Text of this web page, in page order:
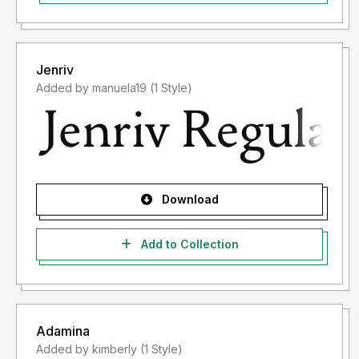
Jenriv
Added by manuela19 (1 Style)
Download
Add to Collection
Adamina
Added by kimberly (1 Style)